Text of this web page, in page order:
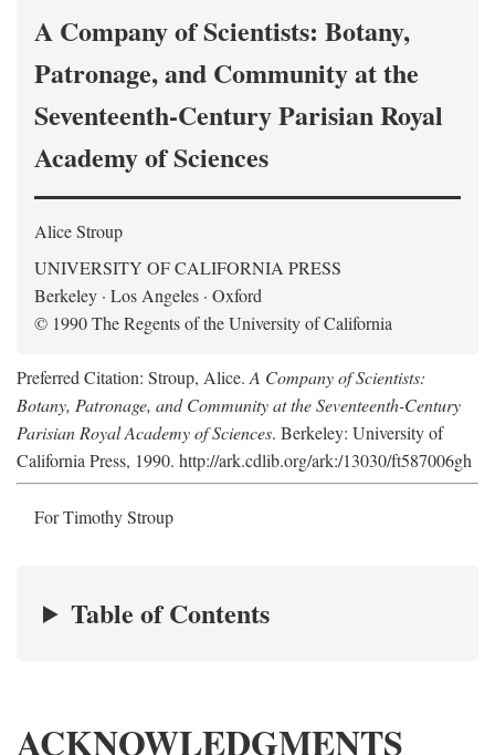
A Company of Scientists: Botany,
Patronage, and Community at the
Seventeenth-Century Parisian Royal
Academy of Sciences
Alice Stroup
UNIVERSITY OF CALIFORNIA PRESS
Berkeley · Los Angeles · Oxford
© 1990 The Regents of the University of California
Preferred Citation: Stroup, Alice. A Company of Scientists:
Botany, Patronage, and Community at the Seventeenth-Century
Parisian Royal Academy of Sciences. Berkeley: University of
California Press, 1990. http://ark.cdlib.org/ark:/13030/ft587006gh
For Timothy Stroup
Table of Contents
ACKNOWLEDGMENTS